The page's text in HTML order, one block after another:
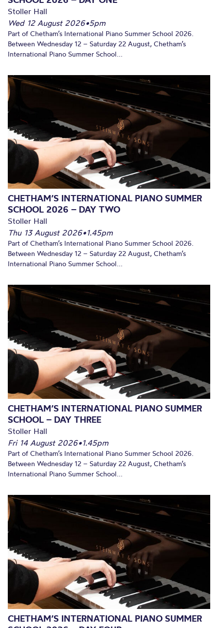
Stoller Hall
Wed 12 August 2026•5pm
Part of Chetham’s International Piano Summer School 2026.
Between Wednesday 12 – Saturday 22 August, Chetham’s
International Piano Summer School...
CHETHAM’S INTERNATIONAL PIANO SUMMER
SCHOOL 2026 – DAY TWO
Stoller Hall
Thu 13 August 2026•1.45pm
Part of Chetham’s International Piano Summer School 2026.
Between Wednesday 12 – Saturday 22 August, Chetham’s
International Piano Summer School...
CHETHAM’S INTERNATIONAL PIANO SUMMER
SCHOOL – DAY THREE
Stoller Hall
Fri 14 August 2026•1.45pm
Part of Chetham’s International Piano Summer School 2026.
Between Wednesday 12 – Saturday 22 August, Chetham’s
International Piano Summer School...
CHETHAM’S INTERNATIONAL PIANO SUMMER